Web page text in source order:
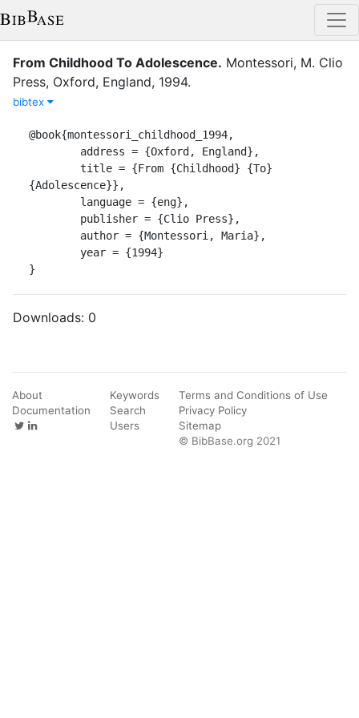
From Childhood To Adolescence. Montessori, M. Clio
Press, Oxford, England, 1994.
bibtex
@book{montessori_childhood_1994,
{Adolescence}},
}
Downloads: 0
About
Documentation
Keywords
Search
Users
Terms and Conditions of Use
Privacy Policy
Sitemap
© BibBase.org 2021